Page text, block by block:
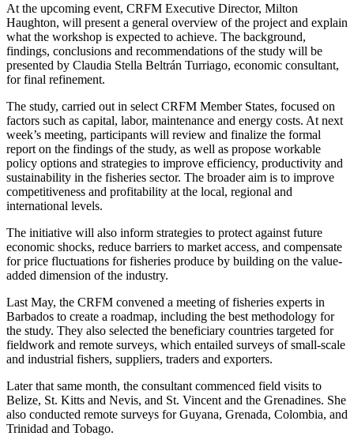
At the upcoming event, CRFM Executive Director, Milton
Haughton, will present a general overview of the project and explain
what the workshop is expected to achieve. The background,
findings, conclusions and recommendations of the study will be
presented by Claudia Stella Beltrán Turriago, economic consultant,
for final refinement.
The study, carried out in select CRFM Member States, focused on
factors such as capital, labor, maintenance and energy costs. At next
week’s meeting, participants will review and finalize the formal
report on the findings of the study, as well as propose workable
policy options and strategies to improve efficiency, productivity and
sustainability in the fisheries sector. The broader aim is to improve
competitiveness and profitability at the local, regional and
international levels.
The initiative will also inform strategies to protect against future
economic shocks, reduce barriers to market access, and compensate
for price fluctuations for fisheries produce by building on the value-
added dimension of the industry.
Last May, the CRFM convened a meeting of fisheries experts in
Barbados to create a roadmap, including the best methodology for
the study. They also selected the beneficiary countries targeted for
fieldwork and remote surveys, which entailed surveys of small-scale
and industrial fishers, suppliers, traders and exporters.
Later that same month, the consultant commenced field visits to
Belize, St. Kitts and Nevis, and St. Vincent and the Grenadines. She
also conducted remote surveys for Guyana, Grenada, Colombia, and
Trinidad and Tobago.